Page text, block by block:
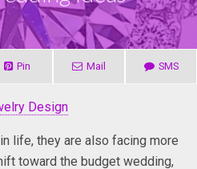
Pin Mail SMS
Design
life, they are also facing more
toward the budget wedding,